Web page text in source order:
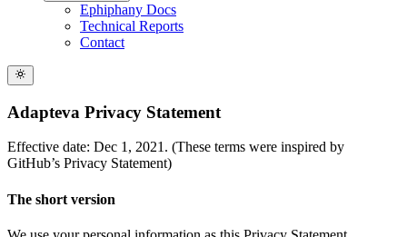
Ephiphany Docs
Technical Reports
Contact
Adapteva Privacy Statement
Effective date: Dec 1, 2021. (These terms were inspired by
GitHub’s Privacy Statement)
The short version